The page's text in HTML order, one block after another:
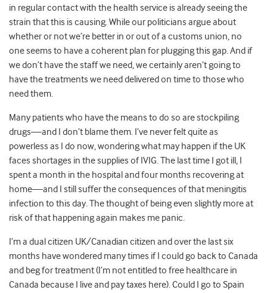
in regular contact with the health service is already seeing the
strain that this is causing. While our politicians argue about
whether or not we’re better in or out of a customs union, no
one seems to have a coherent plan for plugging this gap. And if
we don’t have the staff we need, we certainly aren’t going to
have the treatments we need delivered on time to those who
need them.
Many patients who have the means to do so are stockpiling
drugs—and I don’t blame them. I’ve never felt quite as
powerless as I do now, wondering what may happen if the UK
faces shortages in the supplies of IVIG. The last time I got ill, I
spent a month in the hospital and four months recovering at
home—and I still suffer the consequences of that meningitis
infection to this day. The thought of being even slightly more at
risk of that happening again makes me panic.
I’m a dual citizen UK/Canadian citizen and over the last six
months have wondered many times if I could go back to Canada
and beg for treatment (I’m not entitled to free healthcare in
Canada because I live and pay taxes here). Could I go to Spain